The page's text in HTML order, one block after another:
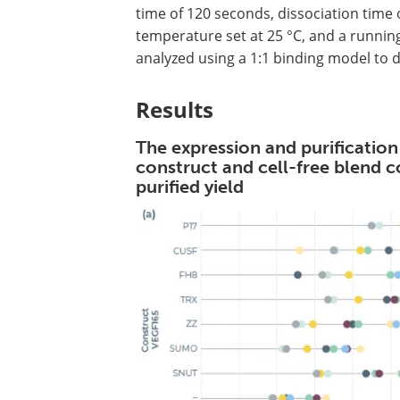
time of 120 seconds, dissociation
temperature set at 25 °C, and a
analyzed using a 1:1 binding model
Results
The expression and
construct and cell-free blend
purified yield